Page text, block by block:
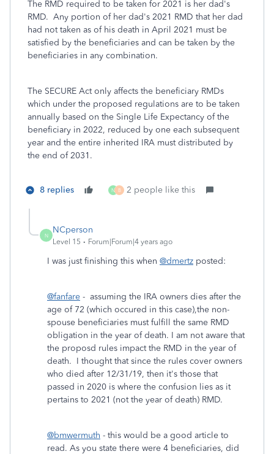
The RMD required to be taken for 2021 is her dad's
RMD. Any portion of her dad's 2021 RMD that her dad
had not taken as of his death in April 2021 must be
satisfied by the beneficiaries and can be taken by the
beneficiaries in any combination.
The SECURE Act only affects the beneficiary RMDs
which under the proposed regulations are to be taken
annually based on the Single Life Expectancy of the
beneficiary in 2022, reduced by one each subsequent
year and the entire inherited IRA must distributed by
the end of 2031.
8 replies N B 2 people like this
N
NCperson
Level 15 Forum|Forum|4 years ago
I was just finishing this when @dmertz posted:
@fanfare - assuming the IRA owners dies after the
age of 72 (which occured in this case),the non-
spouse beneficiaries must fulfill the same RMD
obligation in the year of death. I am not aware that
the proposd rules impact the RMD in the year of
death. I thought that since the rules cover owners
who died after 12/31/19, then it's those that
passed in 2020 is where the confusion lies as it
pertains to 2021 (not the year of death) RMD.
@bmwermuth - this would be a good article to
read. As you state there were 4 beneficiaries, did